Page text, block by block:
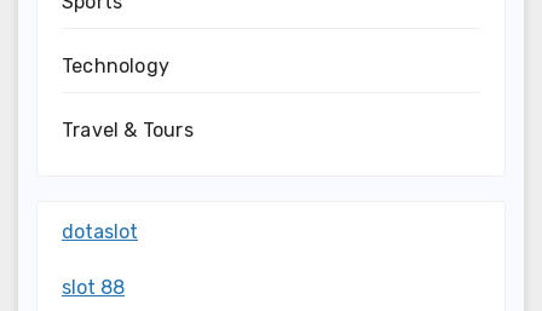
Technology
Travel & Tours
dotaslot
slot 88